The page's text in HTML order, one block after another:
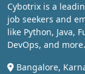
Cybotrix is a
job seekers and
like Python, Java,
DevOps, and more.
Bangalore,